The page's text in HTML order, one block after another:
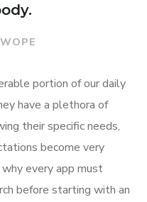
portion of our daily
have a plethora of
their specific needs,
become very
every app must
before starting with an